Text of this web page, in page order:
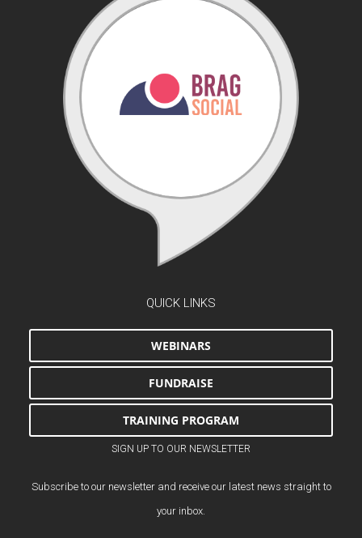
QUICK LINKS
WEBINARS
FUNDRAISE
TRAINING PROGRAM
SIGN UP TO OUR NEWSLETTER
Subscribe to our newsletter and receive our latest news straight to
your inbox.